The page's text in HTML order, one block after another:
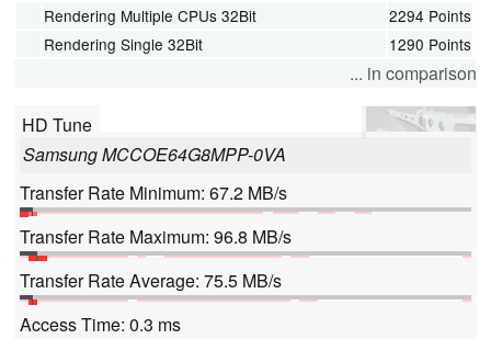
Rendering Multiple CPUs 32Bit
2294 Points
Rendering Single 32Bit
1290 Points
... in comparison
HD Tune
Samsung MCCOE64G8MPP-0VA
Transfer Rate Minimum: 67.2 MB/s
Transfer Rate Maximum: 96.8 MB/s
Transfer Rate Average: 75.5 MB/s
Access Time: 0.3 ms